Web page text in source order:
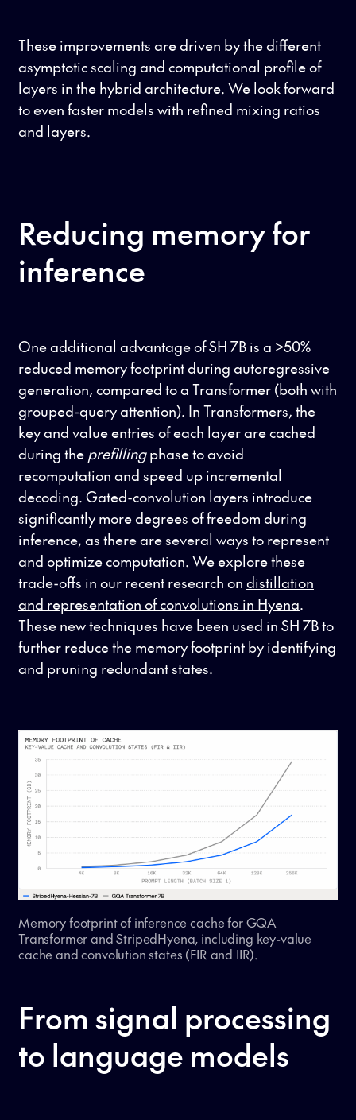
These improvements are driven by the different
asymptotic scaling and computational profile of
layers in the hybrid architecture. We look forward
to even faster models with refined mixing ratios
and layers.
Reducing memory for
inference
One additional advantage of SH 7B is a >50%
reduced memory footprint during autoregressive
generation, compared to a Transformer (both with
grouped-query attention). In Transformers, the
key and value entries of each layer are cached
during the prefillingphase to avoid
recomputation and speed up incremental
decoding. Gated-convolution layers introduce
significantly more degrees of freedom during
inference, as there are several ways to represent
and optimize computation. We explore these
trade-offs in our recent research on distillation
and representation of convolutions in Hyena.
These new techniques have been used in SH 7B to
further reduce the memory footprint by identifying
and pruning redundant states.
Memory footprint of inference cache for GQA
Transformer and StripedHyena, including key-value
cache and convolution states (FIR and IIR).
From signal processing
to language models